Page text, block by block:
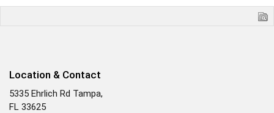
Location & Contact
5335 Ehrlich Rd Tampa,
FL 33625